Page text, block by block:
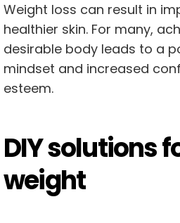
Weight loss can result in
healthier skin. For many,
desirable body leads to a
mindset and increased
esteem.
DIY solutions
weight